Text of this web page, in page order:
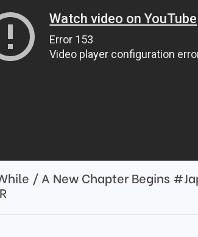
/ A New Chapter Begins